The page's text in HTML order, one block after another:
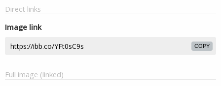
Direct links
Image link
COPY
Full image (linked)